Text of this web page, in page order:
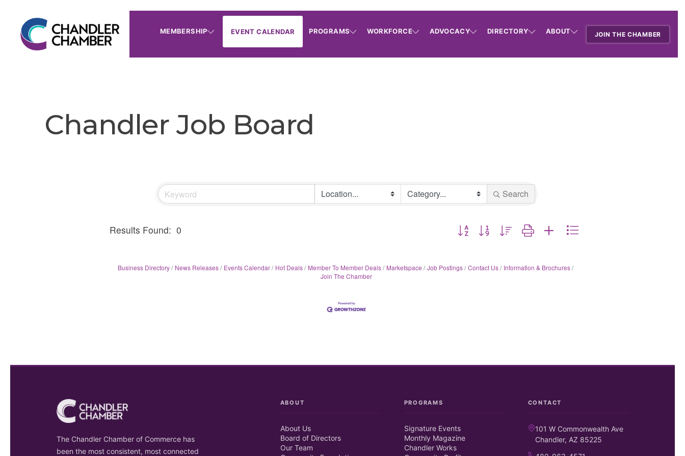
MEMBERSHIP EVENT CALENDAR PROGRAMS WORKFORCE ADVOCACY DIRECTORY ABOUT JOIN THE CHAMBER
Chandler Job Board
Search
Results Found: 0 Button group with nested dropdown
Business Directory News Releases Events Calendar Hot Deals Member To Member Deals Marketspace Job Postings Contact Us
Information & Brochures
Join The Chamber
The Chandler Chamber of Commerce has
been the most consistent, most connected
ABOUT
About Us
Board of Directors
Our Team
PROGRAMS
Signature Events
Monthly Magazine
Chandler Works
CONTACT
101 W Commonwealth Ave
Chandler, AZ 85225